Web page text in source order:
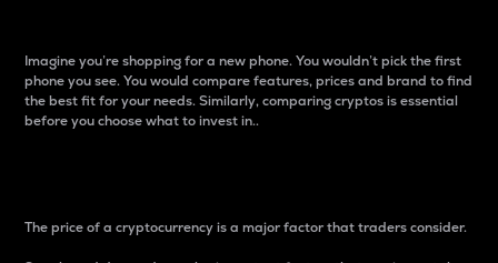
Imagine you’re shopping for a new phone. You wouldn’t pick the first
phone you see. You would compare features, prices and brand to find
the best fit for your needs. Similarly, comparing cryptos is essential
before you choose what to invest in..
The price of a cryptocurrency is a major factor that traders consider.